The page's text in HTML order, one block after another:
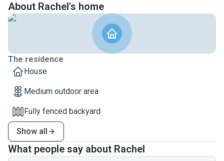
About Rachel's home
The residence
House
Medium outdoor area
Fully fenced backyard
Show all
What people say about Rachel